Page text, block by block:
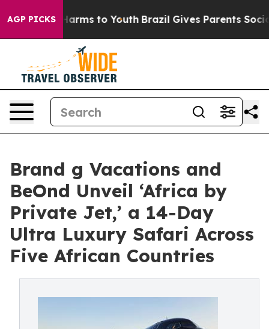
AGP PICKSHarms to Youth Brazil Gives Parents Social
Brand g Vacations and
BeOnd Unveil ‘Africa by
Private Jet,’ a 14-Day
Ultra Luxury Safari Across
Five African Countries